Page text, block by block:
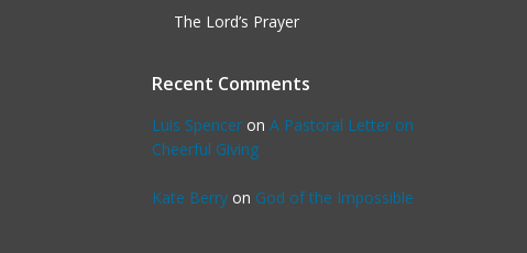
The Lord’s Prayer
Recent Comments
Luis Spenceron A Pastoral Letter on
Cheerful Giving
Kate Berryon God of the Impossible